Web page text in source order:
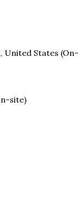
United States (On-
site)